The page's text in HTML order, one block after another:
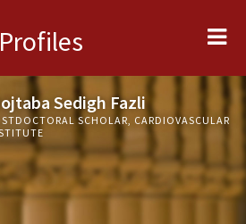
Profiles
Sedigh Fazli
SCHOLAR, CARDIOVASCULAR